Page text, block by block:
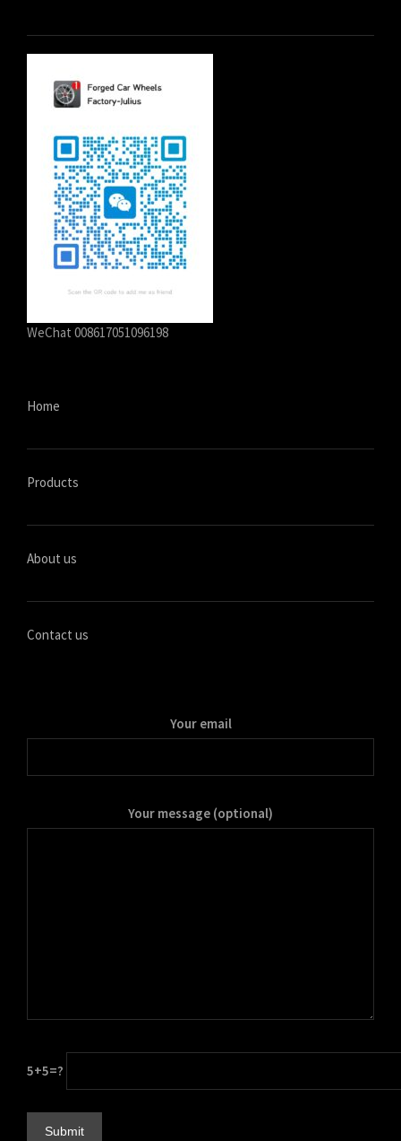
WeChat 008617051096198
Home
Products
About us
Contact us
Your email
Your message (optional)
5+5=?